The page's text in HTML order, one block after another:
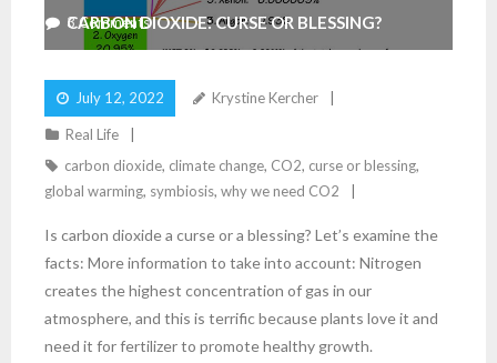
CARBON DIOXIDE: CURSE OR BLESSING?
July 12, 2022 Krystine Kercher
Real Life
carbon dioxide, climate change, CO2, curse or blessing,
global warming, symbiosis, why we need CO2
3Comments
Is carbon dioxide a curse or a blessing? Let’s examine the
facts: More information to take into account: Nitrogen
creates the highest concentration of gas in our
atmosphere, and this is terrific because plants love it and
need it for fertilizer to promote healthy growth.